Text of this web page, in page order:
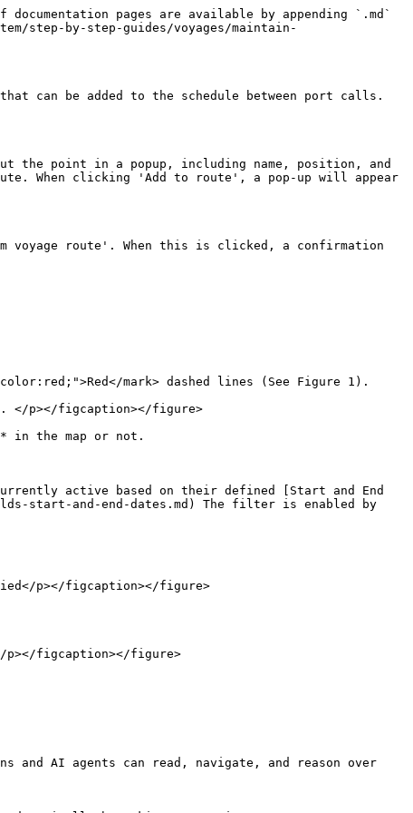
pages are available by appending `.md`
step-by-step-guides/voyages/maintain-
can be added to the schedule between port calls.
the point in a popup, including name, position, and
When clicking 'Add to route', a pop-up will appear
voyage route'. When this is clicked, a confirmation
mark> dashed lines (See Figure 1).
</p></figcaption></figure>
in the map or not.
active based on their defined [Start and End
start-and-end-dates.md) The filter is enabled by
p></figcaption></figure>
p></figcaption></figure>
and AI agents can read, navigate, and reason over